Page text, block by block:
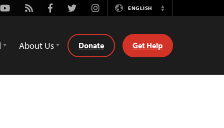
Youtube
Rss FacebookTwitterInstagramENGLISH
Switch
About Us Donate Get Help